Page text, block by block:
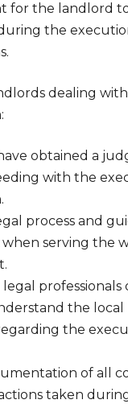
for the landlord
the
dealing
obtained a
with the
process and
serving the
professionals
the local
the
of all
taken